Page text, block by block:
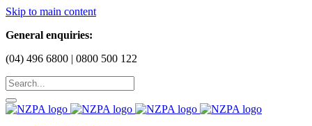
Skip to main content
General enquiries:
(04) 496 6800 | 0800 500 122